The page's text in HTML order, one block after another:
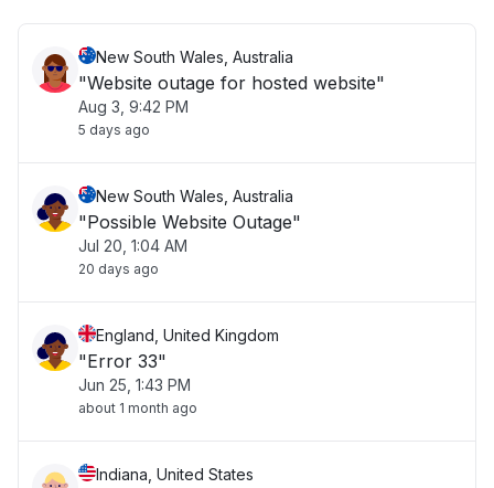
New South Wales, Australia
"Website outage for hosted website"
Aug 3, 9:42 PM
5 days ago
New South Wales, Australia
"Possible Website Outage"
Jul 20, 1:04 AM
20 days ago
England, United Kingdom
"Error 33"
Jun 25, 1:43 PM
about 1 month ago
Indiana, United States